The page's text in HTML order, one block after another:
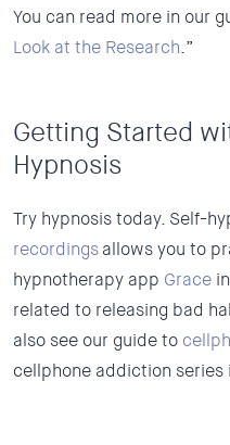
You can read more in our
Look at the Research.”
Getting Started
Hypnosis
Try hypnosis today. Self-
recordingsallows you to
hypnotherapy app Grace
related to releasing bad
also see our guide to
cellphone addiction series